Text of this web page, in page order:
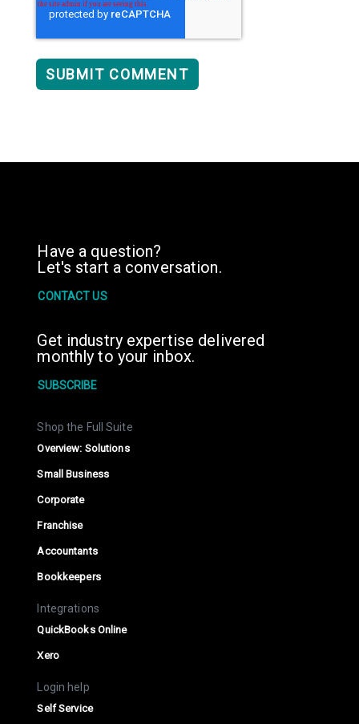
Have a question?
Let's start a conversation.
CONTACT US
Get industry expertise delivered
monthly to your inbox.
SUBSCRIBE
Shop the Full Suite
Overview: Solutions
Small Business
Corporate
Franchise
Accountants
Bookkeepers
Integrations
QuickBooks Online
Xero
Login help
Self Service